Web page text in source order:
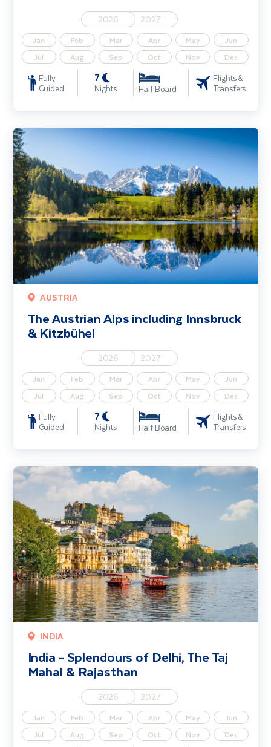
2026 2027
Jan Feb Mar Apr May
Jun
Jul
Aug Sep Oct Nov Dec
Fully
Guided
7
Nights Half Board
Flights &
Transfers
AUSTRIA
The Austrian Alps including Innsbruck
& Kitzbühel
2026 2027
Jan Feb Mar Apr May
Jun
Jul
Aug Sep Oct Nov Dec
Fully
Guided
7
Nights Half Board
Flights &
Transfers
The Austrian Alps including Innsbruck & Kitzbühel
INDIA
India - Splendours of Delhi, The Taj
Mahal & Rajasthan
2026 2027
Jan Feb Mar Apr May
Jun
Jul
Aug Sep Oct Nov Dec
India - Splendours of Delhi, The Taj Mahal & Rajasthan